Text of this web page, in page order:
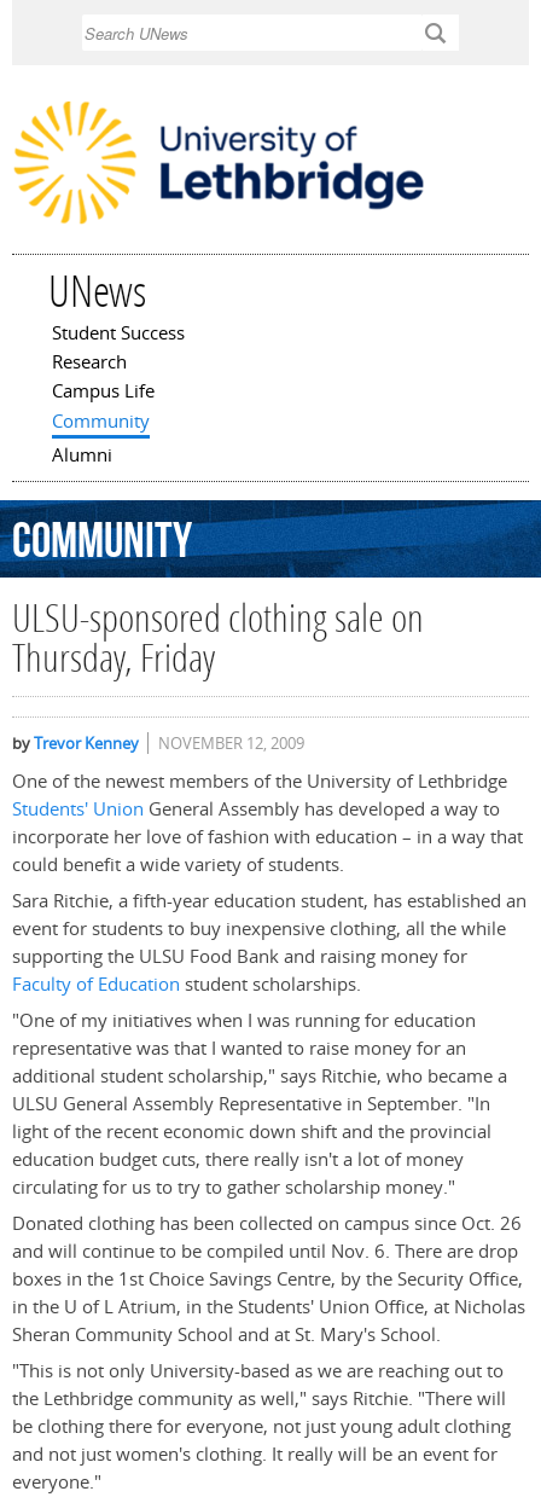
UNews
Main menu
Student Success
Research
Campus Life
Community
Alumni
Community
ULSU-sponsored clothing sale on
Thursday, Friday
byTrevor Kenney NOVEMBER 12, 2009
One of the newest members of the University of Lethbridge
Students' Union General Assembly has developed a way to
incorporate her love of fashion with education – in a way that
could benefit a wide variety of students.
Sara Ritchie, a fifth-year education student, has established an
event for students to buy inexpensive clothing, all the while
supporting the ULSU Food Bank and raising money for
Faculty of Education student scholarships.
"One of my initiatives when I was running for education
representative was that I wanted to raise money for an
additional student scholarship," says Ritchie, who became a
ULSU General Assembly Representative in September. "In
light of the recent economic down shift and the provincial
education budget cuts, there really isn't a lot of money
circulating for us to try to gather scholarship money."
Donated clothing has been collected on campus since Oct. 26
and will continue to be compiled until Nov. 6. There are drop
boxes in the 1st Choice Savings Centre, by the Security Office,
in the U of L Atrium, in the Students' Union Office, at Nicholas
Sheran Community School and at St. Mary's School.
"This is not only University-based as we are reaching out to
the Lethbridge community as well," says Ritchie. "There will
be clothing there for everyone, not just young adult clothing
and not just women's clothing. It really will be an event for
everyone."